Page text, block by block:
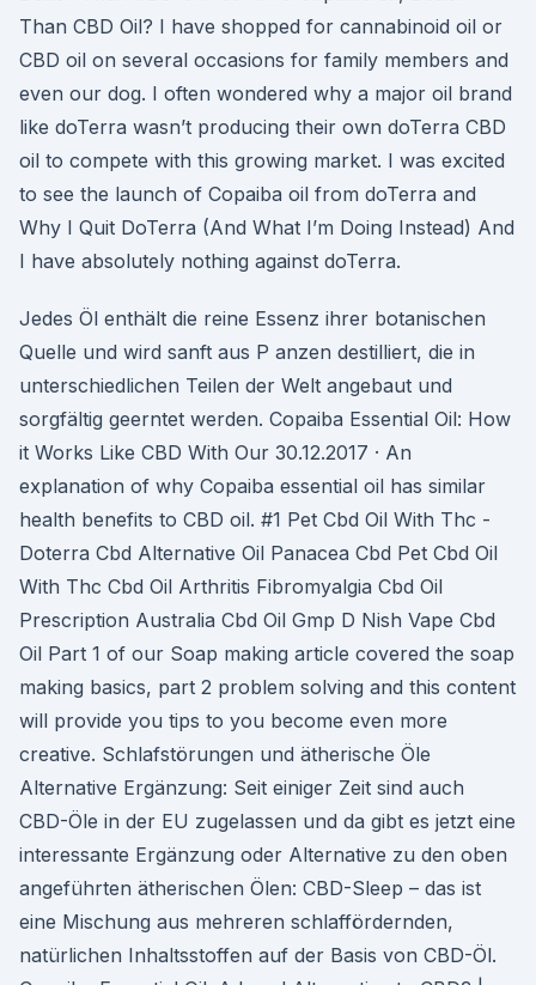
Than CBD Oil? I have shopped for cannabinoid oil or
CBD oil on several occasions for family members and
even our dog. I often wondered why a major oil brand
like doTerra wasn’t producing their own doTerra CBD
oil to compete with this growing market. I was excited
to see the launch of Copaiba oil from doTerra and
Why I Quit DoTerra (And What I’m Doing Instead) And
I have absolutely nothing against doTerra.
Jedes Öl enthält die reine Essenz ihrer botanischen
Quelle und wird sanft aus P anzen destilliert, die in
unterschiedlichen Teilen der Welt angebaut und
sorgfältig geerntet werden. Copaiba Essential Oil: How
it Works Like CBD With Our 30.12.2017 · An
explanation of why Copaiba essential oil has similar
health benefits to CBD oil. #1 Pet Cbd Oil With Thc -
Doterra Cbd Alternative Oil Panacea Cbd Pet Cbd Oil
With Thc Cbd Oil Arthritis Fibromyalgia Cbd Oil
Prescription Australia Cbd Oil Gmp D Nish Vape Cbd
Oil Part 1 of our Soap making article covered the soap
making basics, part 2 problem solving and this content
will provide you tips to you become even more
creative. Schlafstörungen und ätherische Öle
Alternative Ergänzung: Seit einiger Zeit sind auch
CBD-Öle in der EU zugelassen und da gibt es jetzt eine
interessante Ergänzung oder Alternative zu den oben
angeführten ätherischen Ölen: CBD-Sleep – das ist
eine Mischung aus mehreren schlaffördernden,
natürlichen Inhaltsstoffen auf der Basis von CBD-Öl.